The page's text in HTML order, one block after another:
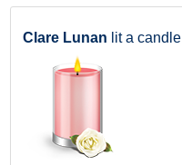
Clare Lunan lit a candle